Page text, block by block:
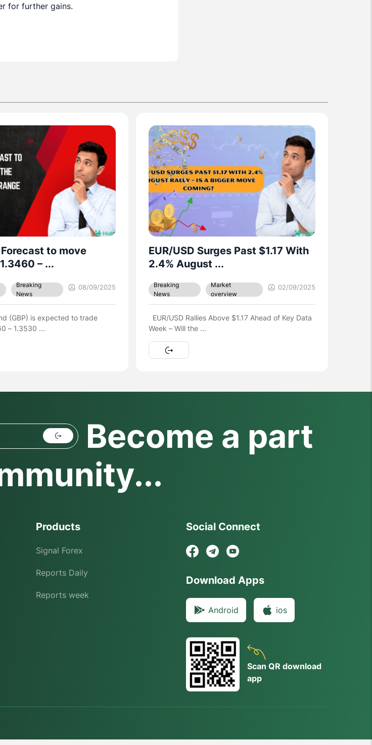
for further gains.
Past $1.17 With
...
Market
overview
02/09/2025
Nasdaq futures climb after
holiday break as ...
Breaking News 02/09/2025
Hợp đồng tương lai Nasdaq tăng sau kỳ nghỉ lễ
khi các nhà giao ...
Become a part
Products
Signal Forex
Reports Daily
Reports week
Social Connect
Download Apps
Android ios
Scan QR download
app